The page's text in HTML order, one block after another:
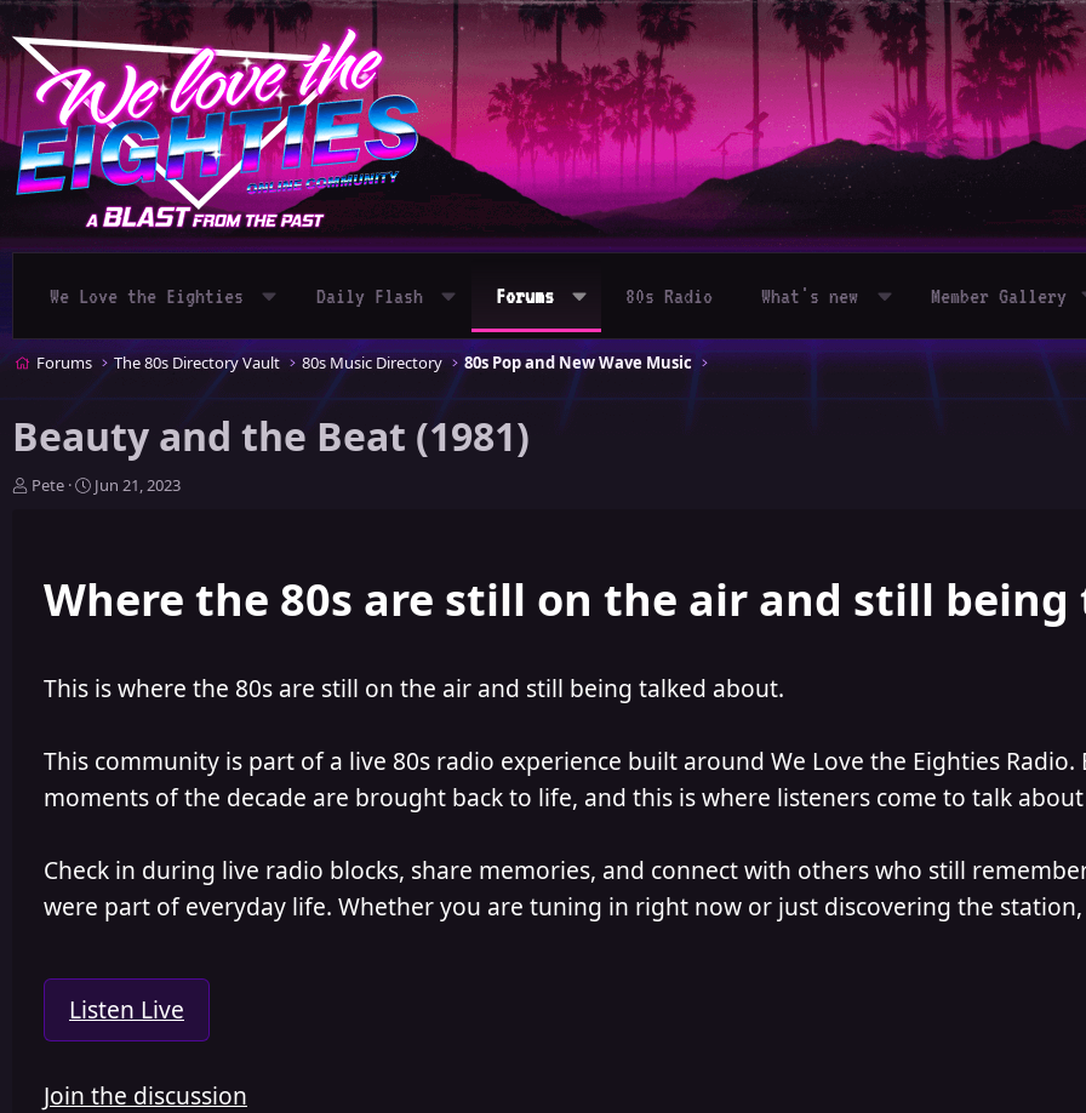
We Love the Eighties Daily Flash Forums 80s Radio What's new Member Gallery
Forums The 80s Directory Vault 80s Music Directory 80s Pop and New Wave Music
Beauty and the Beat (1981)
T
Pete
S
t
d
e
Jun 21, 2023
Where the 80s are still on the air and still
This is where the 80s are still on the air and still being talked about.
This community is part of a live 80s radio experience built around We Love the Eighties
moments of the decade are brought back to life, and this is where listeners come to talk
Check in during live radio blocks, share memories, and connect with others who still
were part of everyday life. Whether you are tuning in right now or just discovering the
Listen Live
Join the discussion